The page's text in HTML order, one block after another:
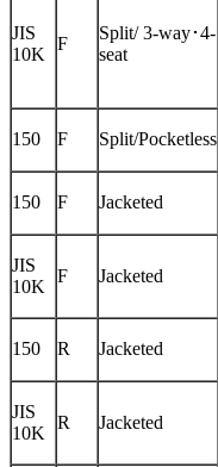
JIS
10K
F
Split/3-way･4-
seat
150 F Split/Pocketless
150 F Jacketed
JIS
10K
F Jacketed
150 R Jacketed
JIS
10K
R Jacketed